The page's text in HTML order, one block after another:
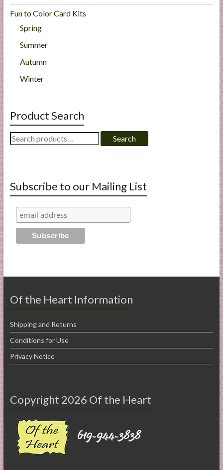
Fun to Color Card Kits
Spring
Summer
Autumn
Winter
Product Search
Search
for:
Search
Subscribe to our Mailing List
Of the Heart Information
Shipping and Returns
Conditions for Use
Privacy Notice
Copyright 2026 Of the Heart